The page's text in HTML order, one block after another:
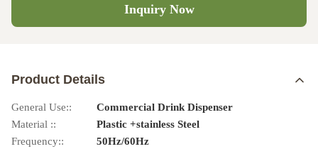
Inquiry Now
Product Details
General Use::
Commercial Drink Dispenser
Material ::
Plastic +stainless Steel
Frequency::
50Hz/60Hz